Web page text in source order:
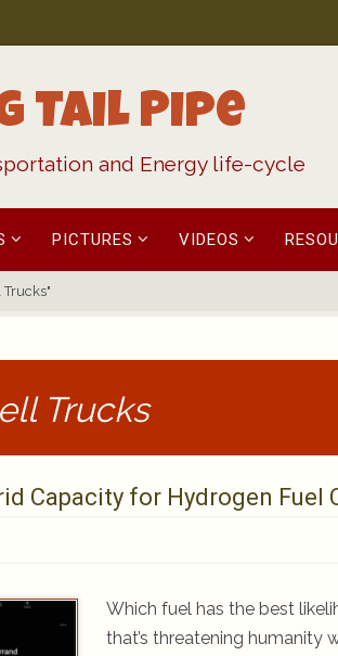
Tail Pipe
and Energy life-cycle
PICTURES VIDEOS
Trucks"
Trucks
Capacity for Hydrogen Fuel
Which fuel has the best
that’s threatening humanity